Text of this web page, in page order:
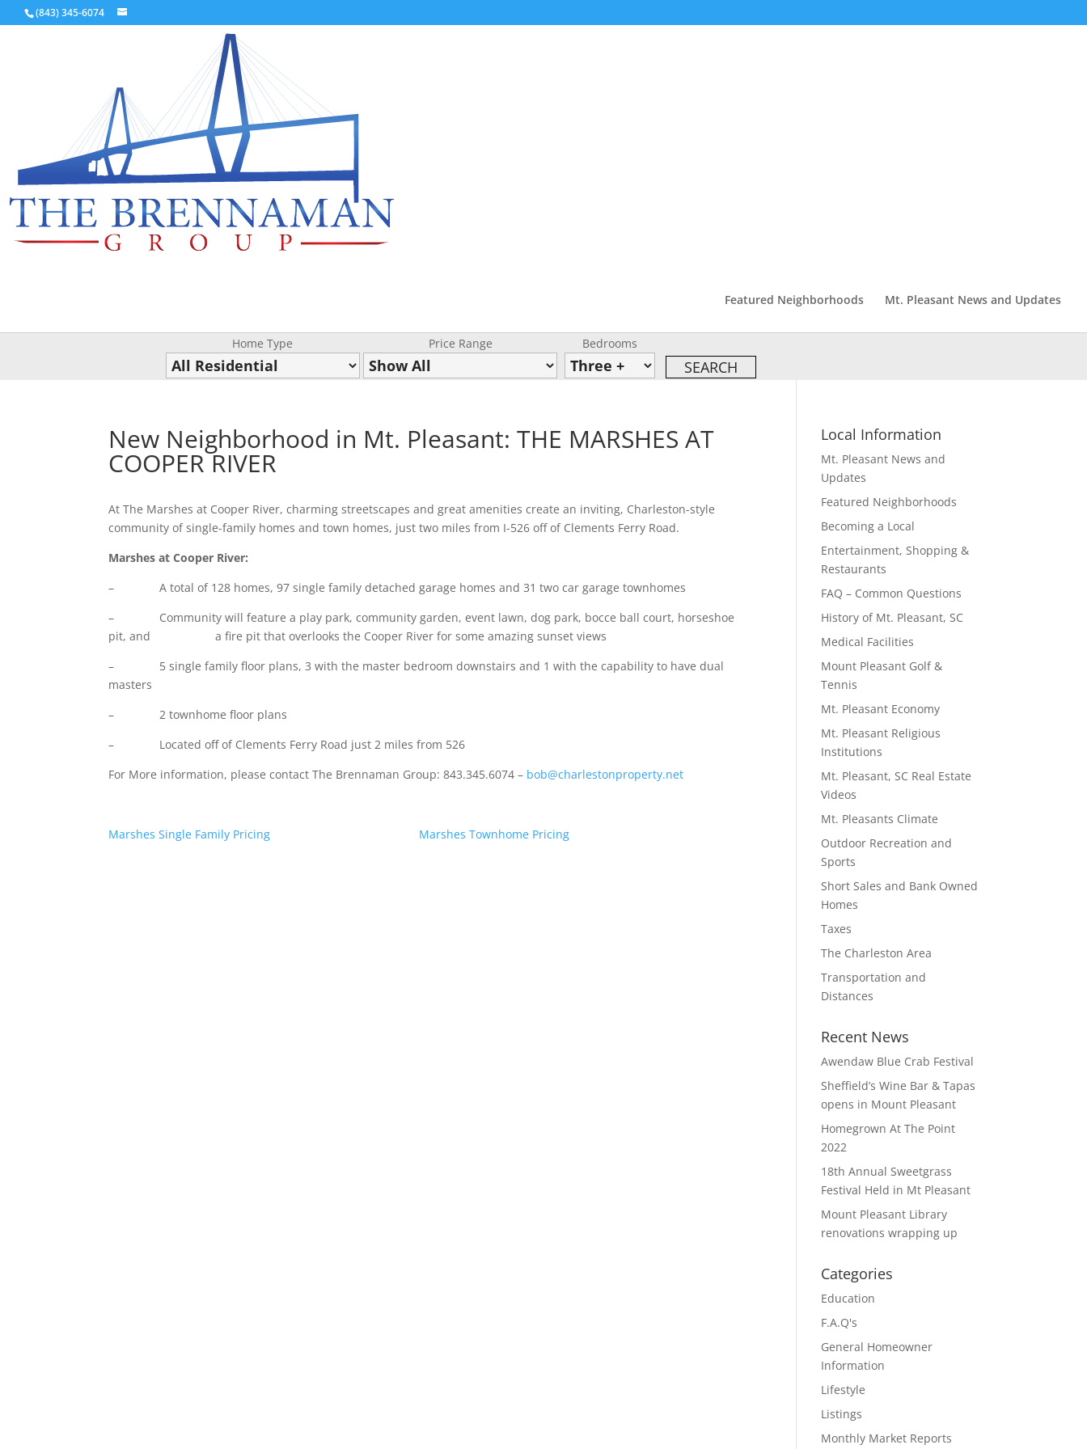
(843) 345-6074
Featured Neighborhoods Mt. Pleasant News and Updates
Home Type Price Range Bedrooms
New Neighborhood in Mt. Pleasant: THE MARSHES AT
COOPER RIVER
At The Marshes at Cooper River, charming streetscapes and great amenities create an inviting, Charleston-style
community of single-family homes and town homes, just two miles from I-526 off of Clements Ferry Road.
Marshes at Cooper River:
– A total of 128 homes, 97 single family detached garage homes and 31 two car garage townhomes
– Community will feature a play park, community garden, event lawn, dog park, bocce ball court, horseshoe
pit, and a fire pit that overlooks the Cooper River for some amazing sunset views
– 5 single family floor plans, 3 with the master bedroom downstairs and 1 with the capability to have dual
masters
– 2 townhome floor plans
– Located off of Clements Ferry Road just 2 miles from 526
For More information, please contact The Brennaman Group: 843.345.6074 – bob@charlestonproperty.net
Marshes Single Family Pricing Marshes Townhome Pricing
Local Information
Mt. Pleasant News and
Updates
Featured Neighborhoods
Becoming a Local
Entertainment, Shopping &
Restaurants
FAQ – Common Questions
History of Mt. Pleasant, SC
Medical Facilities
Mount Pleasant Golf &
Tennis
Mt. Pleasant Economy
Mt. Pleasant Religious
Institutions
Mt. Pleasant, SC Real Estate
Videos
Mt. Pleasants Climate
Outdoor Recreation and
Sports
Short Sales and Bank Owned
Homes
Taxes
The Charleston Area
Transportation and
Distances
Recent News
Awendaw Blue Crab Festival
Sheffield’s Wine Bar & Tapas
opens in Mount Pleasant
Homegrown At The Point
2022
18th Annual Sweetgrass
Festival Held in Mt Pleasant
Mount Pleasant Library
renovations wrapping up
Categories
Education
F.A.Q's
General Homeowner
Information
Lifestyle
Listings
Monthly Market Reports